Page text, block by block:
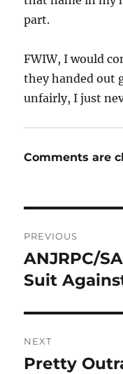
part.
FWIW, I would
they handed out
unfairly, I just
Comments are
navigation
PREVIOUS
Previous
post:
ANJRPC/
Suit
NEXT
Next
Pretty